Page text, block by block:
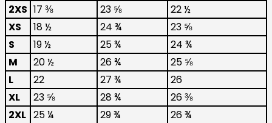
2XS 17 ⅜ 23 ⅝
22 ½
XS
18 ½ 24 ¾
23 ⅝
S
19 ½ 25 ¾
24 ¾
M
20 ½ 26 ¾
25 ⅝
L
22 27 ¾
26
XL
23 ⅝ 28 ¾
26 ⅜
2XL 25 ¼ 29 ¾
26 ¾